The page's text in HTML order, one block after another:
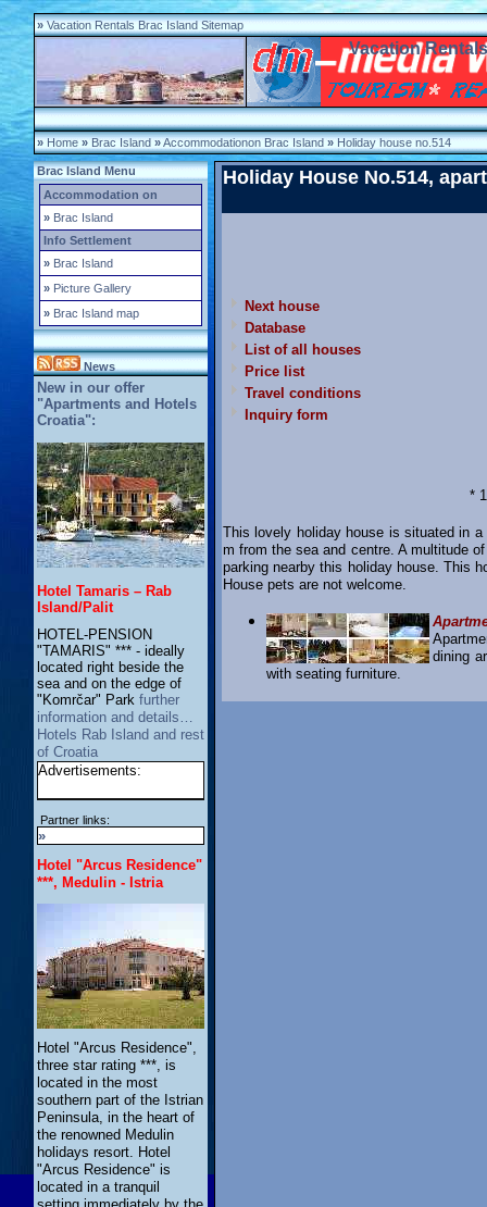
» Vacation Rentals Brac Island Sitemap
Vacation
» Home » Brac Island »Accommodationon Brac Island » Holiday house no.514
Brac Island Menu
Accommodation on
» Brac Island
Info Settlement
» Brac Island
» Picture Gallery
» Brac Island map
News
New in our offer
"Apartments and Hotels
Croatia":
Hotel Tamaris – Rab
Island/Palit
HOTEL-PENSION
"TAMARIS" *** - ideally
located right beside the
sea and on the edge of
"Komrčar" Park further
information and details…
Hotels Rab Island and rest
of Croatia
Advertisements:
Partner links:
»
Hotel "Arcus Residence"
***, Medulin - Istria
Hotel "Arcus Residence",
three star rating ***, is
located in the most
southern part of the Istrian
Peninsula, in the heart of
the renowned Medulin
holidays resort. Hotel
"Arcus Residence" is
located in a tranquil
Holiday House No.514,
Next house
Database
List of all houses
Price list
Travel conditions
Inquiry form
*
This lovely holiday house is situated in
m from the sea and centre. A multitude
parking nearby this holiday house. This
House pets are not welcome.
dining
with seating furniture.